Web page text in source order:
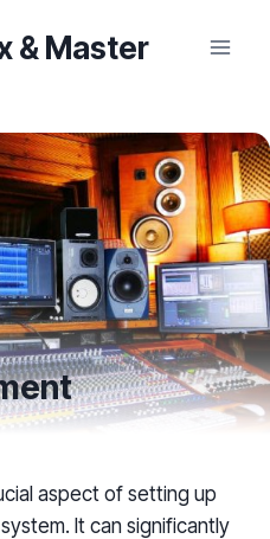
& Master
aspect of setting up
It can significantly